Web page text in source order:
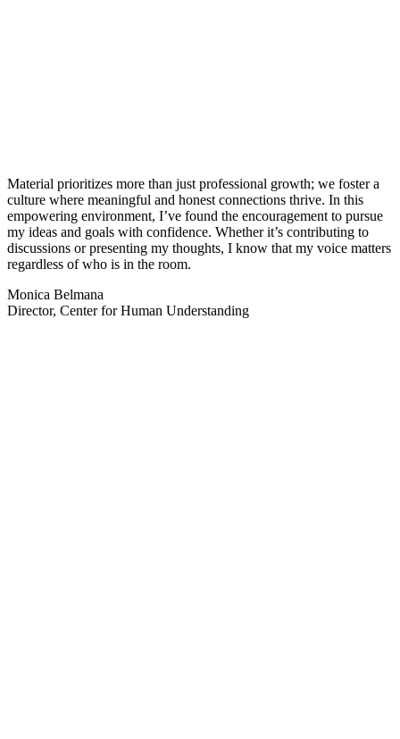
Material prioritizes more than just professional growth; we foster a
culture where meaningful and honest connections thrive. In this
empowering environment, I’ve found the encouragement to pursue
my ideas and goals with confidence. Whether it’s contributing to
discussions or presenting my thoughts, I know that my voice matters
regardless of who is in the room.
Monica Belmana
Director, Center for Human Understanding